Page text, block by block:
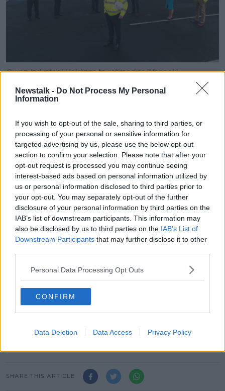
Newstalk - Do Not Process My Personal
Information
If you wish to opt-out of the sale, sharing to third parties, or
processing of your personal or sensitive information for
targeted advertising by us, please use the below opt-out
section to confirm your selection. Please note that after your
opt-out request is processed you may continue seeing
interest-based ads based on personal information utilized by
us or personal information disclosed to third parties prior to
your opt-out. You may separately opt-out of the further
disclosure of your personal information by third parties on the
IAB’s list of downstream participants. This information may
also be disclosed by us to third parties on the IAB’s List of
Downstream Participants that may further disclose it to other
Personal Data Processing Opt Outs
CONFIRM
Data Deletion Data Access Privacy Policy
Quinn Industrial Holdings to rebrand as 'Mannok'
While the colours contain a strong green element, to
signify its commitment to the environment.
The business comprises two key divisions, building
products and packaging.
The company also published an overview of its 2019
operating performance for the 12 months.
This saw earnings before interest, tax depreciation
and amortisation increase to €26.6m.
While a further investment of €11.5m was made.
Last year, employment numbers remained steady at
830 staff.
into the spotlight last year after executive
Kevin
Lunney was abducted and assaulted.
He said he was beaten and tortured by three men in
an attack that lasted for about two and a half hours.
He also said he had the letters 'QIH' cut into his chest
SHARE THIS ARTICLE